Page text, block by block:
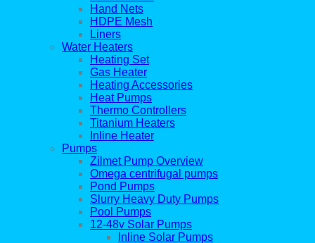
Hand Nets
HDPE Mesh
Liners
Water Heaters
Heating Set
Gas Heater
Heating Accessories
Heat Pumps
Thermo Controllers
Titanium Heaters
Inline Heater
Pumps
Zilmet Pump Overview
Omega centrifugal pumps
Pond Pumps
Slurry Heavy Duty Pumps
Pool Pumps
12-48v Solar Pumps
Inline Solar Pumps